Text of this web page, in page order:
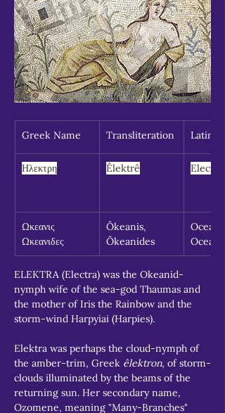
Greek Name Transliteration Latin
Ηλεκτρη Êlektrê Electra
Ωκεανις
Ωκεανιδες
Ôkeanis,
Ôkeanides
ELEKTRA (Electra) was the Okeanid-
nymph wife of the sea-god Thaumas and
the mother of Iris the Rainbow and the
storm-wind Harpyiai (Harpies).
Elektra was perhaps the cloud-nymph of
the amber-trim, Greek êlektron, of storm-
clouds illuminated by the beams of the
returning sun. Her secondary name,
Ozomene, meaning "Many-Branches"